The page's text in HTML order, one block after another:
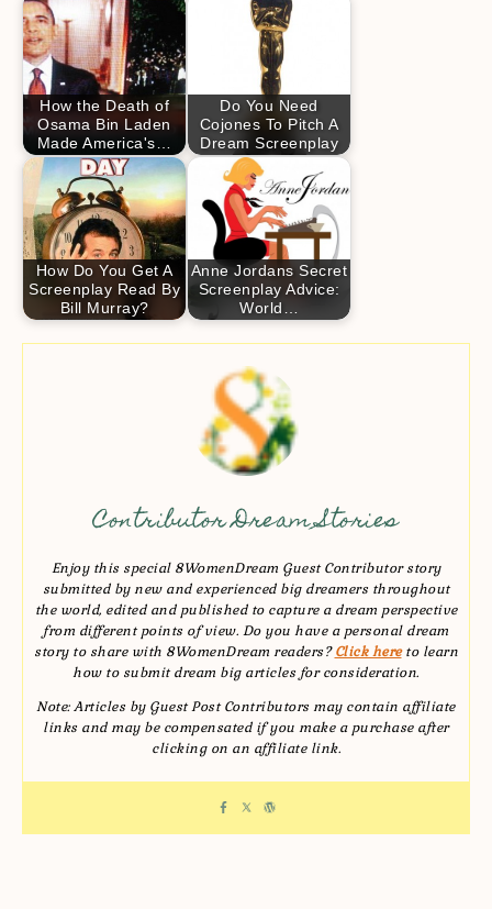
How the Death of
Osama Bin Laden
Made America's…
Do You Need
Cojones To Pitch A
Dream Screenplay
How Do You Get A
Screenplay Read By
Bill Murray?
Anne Jordans Secret
Screenplay Advice:
World…
Contributor Dream Stories
Enjoy this special 8WomenDream Guest Contributor story
submitted by new and experienced big dreamers throughout
the world, edited and published to capture a dream perspective
from different points of view. Do you have a personal dream
story to share with 8WomenDream readers?Click hereto learn
how to submit dream big articles for consideration.
Note: Articles by Guest Post Contributors may contain affiliate
links and may be compensated if you make a purchase after
clicking on an affiliate link.